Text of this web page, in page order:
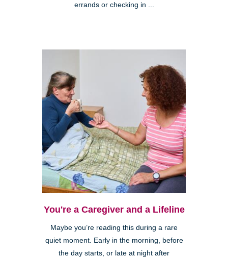
errands or checking in ...
You're a Caregiver and a Lifeline
Maybe you’re reading this during a rare
quiet moment. Early in the morning, before
the day starts, or late at night after